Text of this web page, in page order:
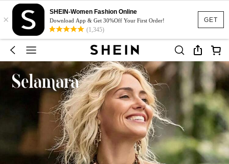
GET
×
SHEIN-Women Fashion Online
Download App & Get 30%Off Your First Order!
(1,345)